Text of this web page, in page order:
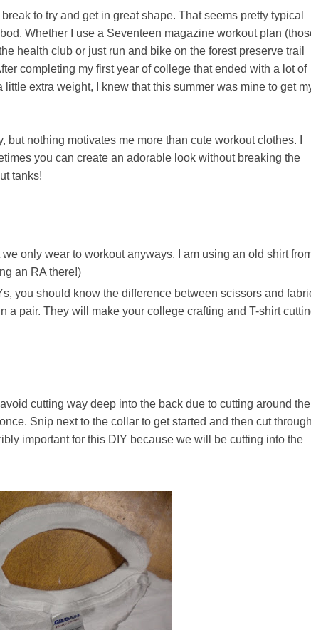
to try and get in great shape. That seems pretty typical
Whether I use a Seventeen magazine workout plan
health club or just run and bike on the forest preserve trail
completing my first year of college that ended with a lot of
extra weight, I knew that this summer was mine to get
nothing motivates me more than cute workout clothes. I
you can create an adorable look without breaking the
tanks!
only wear to workout anyways. I am using an old shirt
an RA there!)
you should know the difference between scissors and
a pair. They will make your college crafting and T-shirt
cutting way deep into the back due to cutting around the
Snip next to the collar to get started and then cut
important for this DIY because we will be cutting into the